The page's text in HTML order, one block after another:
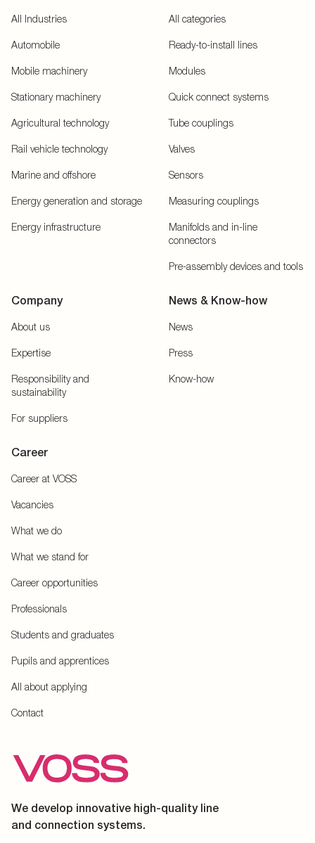
All Industries
Automobile
Mobile machinery
Stationary machinery
Agricultural technology
Rail vehicle technology
Marine and offshore
Energy generation and storage
Energy infrastructure
All categories
Ready-to-install lines
Modules
Quick connect systems
Tube couplings
Valves
Sensors
Measuring couplings
Manifolds and in-line
connectors
Pre-assembly devices and tools
Company
About us
Expertise
Responsibility and
sustainability
For suppliers
News & Know-how
News
Press
Know-how
Career
Career at VOSS
Vacancies
What we do
What we stand for
Career opportunities
Professionals
Students and graduates
Pupils and apprentices
All about applying
Contact
We develop innovative high-quality line
and connection systems.